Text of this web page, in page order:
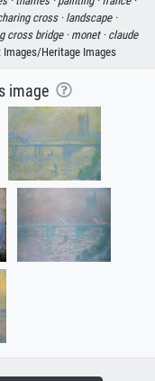
cross · landscape ·
cross bridge · monet · claude
Images/Heritage Images
image